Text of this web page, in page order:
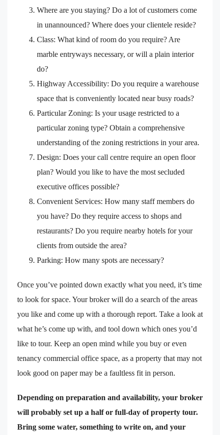
Where are you staying? Do a lot of customers come
in unannounced? Where does your clientele reside?
Class: What kind of room do you require? Are
marble entryways necessary, or will a plain interior
do?
Highway Accessibility: Do you require a warehouse
space that is conveniently located near busy roads?
Particular Zoning: Is your usage restricted to a
particular zoning type? Obtain a comprehensive
understanding of the zoning restrictions in your area.
Design: Does your call centre require an open floor
plan? Would you like to have the most secluded
executive offices possible?
Convenient Services: How many staff members do
you have? Do they require access to shops and
restaurants? Do you require nearby hotels for your
clients from outside the area?
Parking: How many spots are necessary?
Once you’ve pointed down exactly what you need, it’s time
to look for space. Your broker will do a search of the areas
you like and come up with a thorough report. Take a look at
what he’s come up with, and tool down which ones you’d
like to tour. Keep an open mind while you buy or even
tenancy commercial office space, as a property that may not
look good on paper may be a faultless fit in person.
Depending on preparation and availability, your broker
will probably set up a half or full-day of property tour.
Bring some water, something to write on, and your